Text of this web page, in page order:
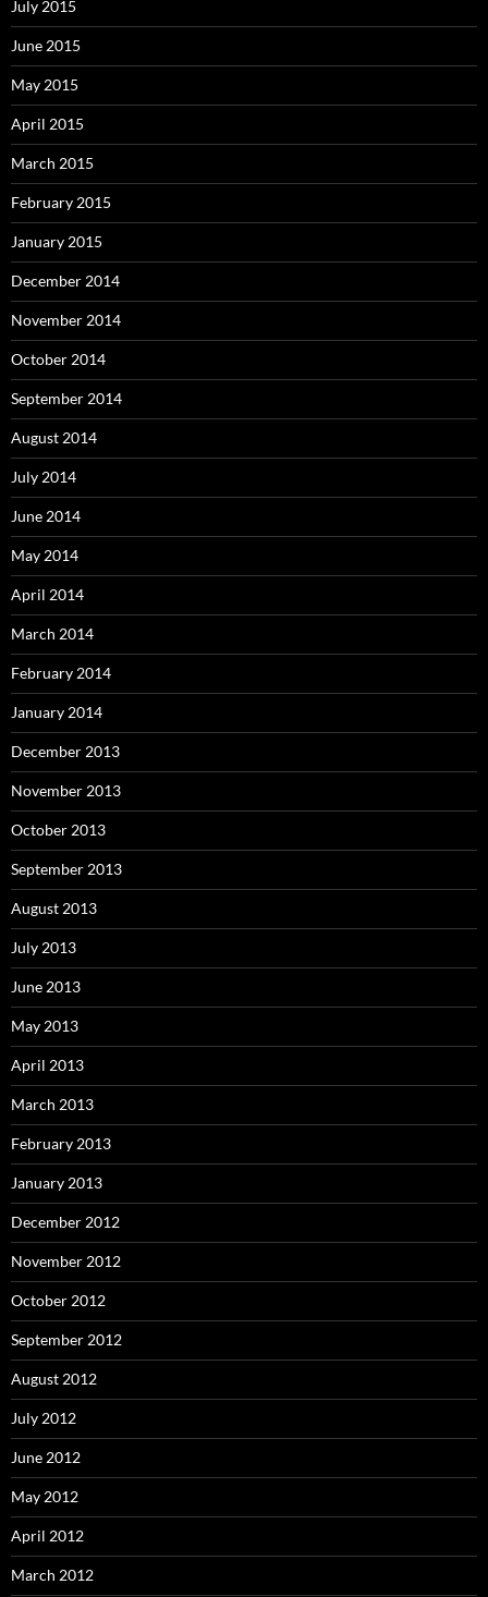
July 2015
June 2015
May 2015
April 2015
March 2015
February 2015
January 2015
December 2014
November 2014
October 2014
September 2014
August 2014
July 2014
June 2014
May 2014
April 2014
March 2014
February 2014
January 2014
December 2013
November 2013
October 2013
September 2013
August 2013
July 2013
June 2013
May 2013
April 2013
March 2013
February 2013
January 2013
December 2012
November 2012
October 2012
September 2012
August 2012
July 2012
June 2012
May 2012
April 2012
March 2012